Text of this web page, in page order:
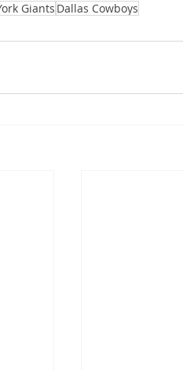
Giants Dallas Cowboys